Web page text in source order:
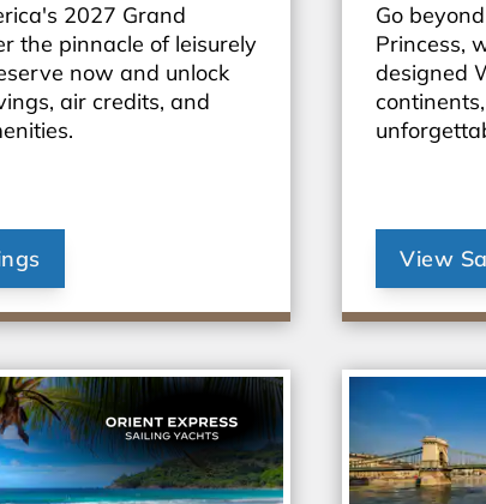
2027 Grand
the pinnacle of leisurely
air credits, and
Go
Princess,
designed
View